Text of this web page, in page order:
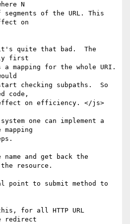
N
segments of the URL. This
on
quite that bad.  The
first
a mapping for the whole URI.
checking subpaths.  So
code,
on efficiency. </js>
one can implement a
mapping
and get back the
resource.
point to submit method to
for all HTTP URL
redirect